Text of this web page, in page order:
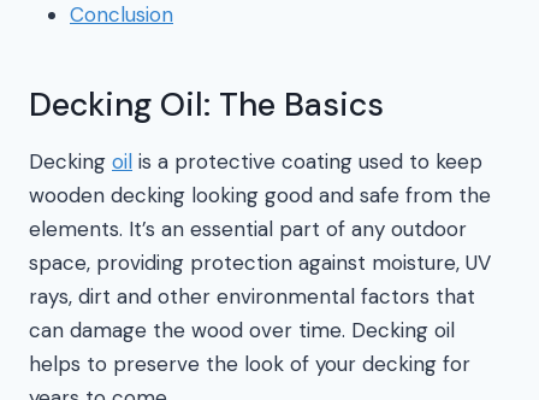
Conclusion
Decking Oil: The Basics
Decking oil is a protective coating used to keep
wooden decking looking good and safe from the
elements. It’s an essential part of any outdoor
space, providing protection against moisture, UV
rays, dirt and other environmental factors that
can damage the wood over time. Decking oil
helps to preserve the look of your decking for